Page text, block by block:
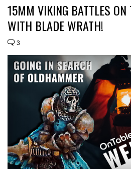
15MM VIKING BATTLES ON
WITH BLADE WRATH!
3